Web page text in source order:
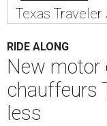
Texas Traveler
RIDE ALONG
New motor
chauffeurs
less